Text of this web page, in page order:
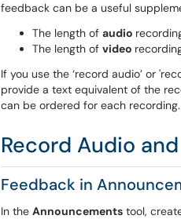
feedback can be a useful
The length of audio
The length of video
If you use the ‘record audio’ or
provide a text equivalent of the
can be ordered for each recording.
Record Audio
Feedback in
In the Announcements tool,